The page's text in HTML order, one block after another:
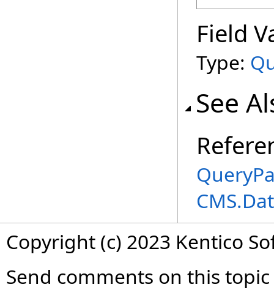
Field
Type:
See
Copyright (c) 2023 Kentico
Send comments on this